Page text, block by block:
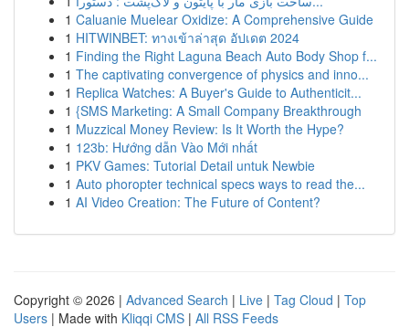
1 Caluanie Muelear Oxidize: A Comprehensive Guide
1 HITWINBET: ทางเข้าล่าสุด อัปเดต 2024
1 Finding the Right Laguna Beach Auto Body Shop f...
1 The captivating convergence of physics and inno...
1 Replica Watches: A Buyer's Guide to Authenticit...
1 {SMS Marketing: A Small Company Breakthrough
1 Muzzical Money Review: Is It Worth the Hype?
1 123b: Hướng dẫn Vào Mới nhất
1 PKV Games: Tutorial Detail untuk Newbie
1 Auto phoropter technical specs ways to read the...
1 AI Video Creation: The Future of Content?
Copyright © 2026 | Advanced Search | Live | Tag Cloud | Top
Users | Made with Kliqqi CMS | All RSS Feeds